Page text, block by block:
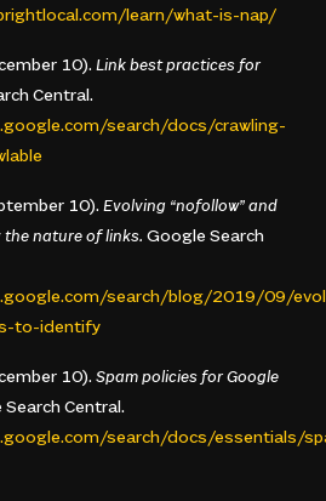
learn/what-is-nap/
10). Link best practices for
Central.
search/docs/crawling-
10). Evolving “nofollow” and
nature of links. Google Search
search/blog/2019/09/
to-identify
10). Spam policies for Google
Central.
search/docs/essentials/